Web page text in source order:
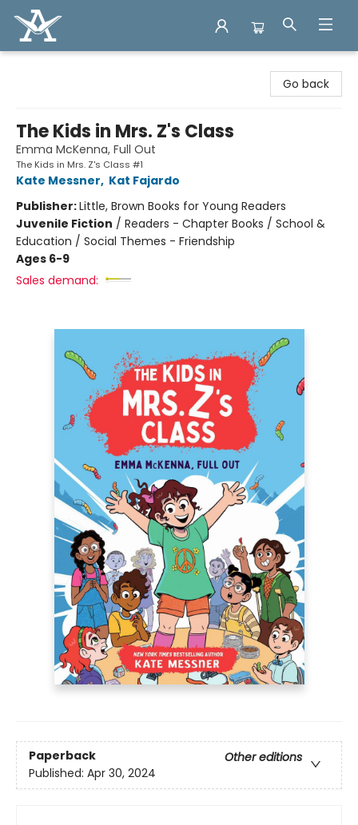
Go back
The Kids in Mrs. Z's Class
Emma McKenna, Full Out
The Kids in Mrs. Z's Class #1
Kate Messner, Kat Fajardo
Publisher:Little, Brown Books for Young Readers
Juvenile Fiction / Readers - Chapter Books / School &
Education / Social Themes - Friendship
Ages 6-9
Sales demand:
Paperback
Other editions
Published: Apr 30, 2024